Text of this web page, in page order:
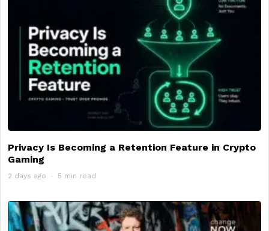
Privacy Is Becoming a Retention Feature in Crypto
Gaming
2 days ago 5 min read